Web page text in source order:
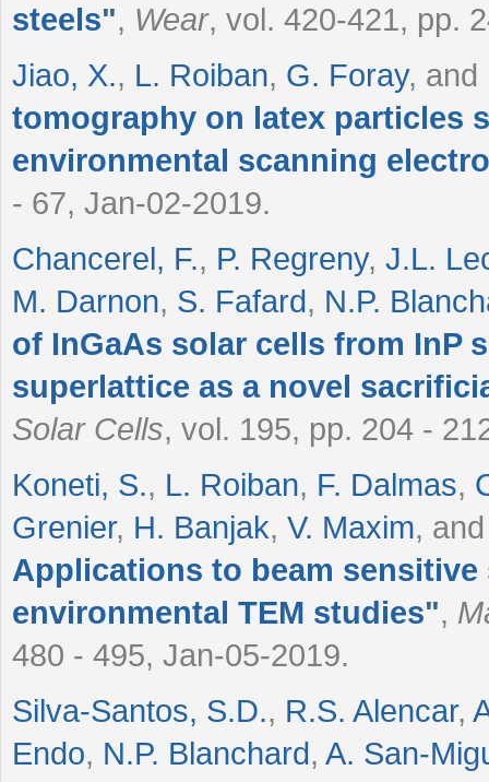
steels", Wear, vol. 420-421, pp.
Jiao, X., L. Roiban, G. Foray, and
tomography on latex particles
environmental scanning
- 67, Jan-02-2019.
Chancerel, F., P. Regreny, J.L.
M. Darnon, S. Fafard, N.P.
of InGaAs solar cells from InP
superlattice as a novel
Solar Cells, vol. 195, pp. 204 -
Koneti, S., L. Roiban, F. Dalmas,
Grenier, H. Banjak, V. Maxim,
Applications to beam
environmental TEM studies",
480 - 495, Jan-05-2019.
Silva-Santos, S.D., R.S. Alencar,
Endo, N.P. Blanchard, A. San-